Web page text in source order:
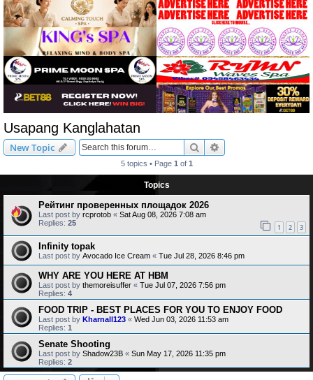
Usapang Kanglahatan
New Topic Search
5 topics • Page 1 of 1
Topics
Рейтинг проверенных площадок 2026
Last post by rcprotob « Sat Aug 08, 2026 7:08 am
Replies: 25 1 2 3
Infinity topak
Last post by Avocado Ice Cream « Tue Jul 28, 2026 8:46 pm
WHY ARE YOU HERE AT HBM
Last post by themoreisuffer « Tue Jul 07, 2026 7:56 pm
Replies: 4
FOOD TRIP - BEST PLACES FOR YOU TO ENJOY FOOD
Last post by Kharnall123 « Wed Jun 03, 2026 11:53 am
Replies: 1
Senate Shooting
Last post by Shadow23B « Sun May 17, 2026 11:35 pm
Replies: 2